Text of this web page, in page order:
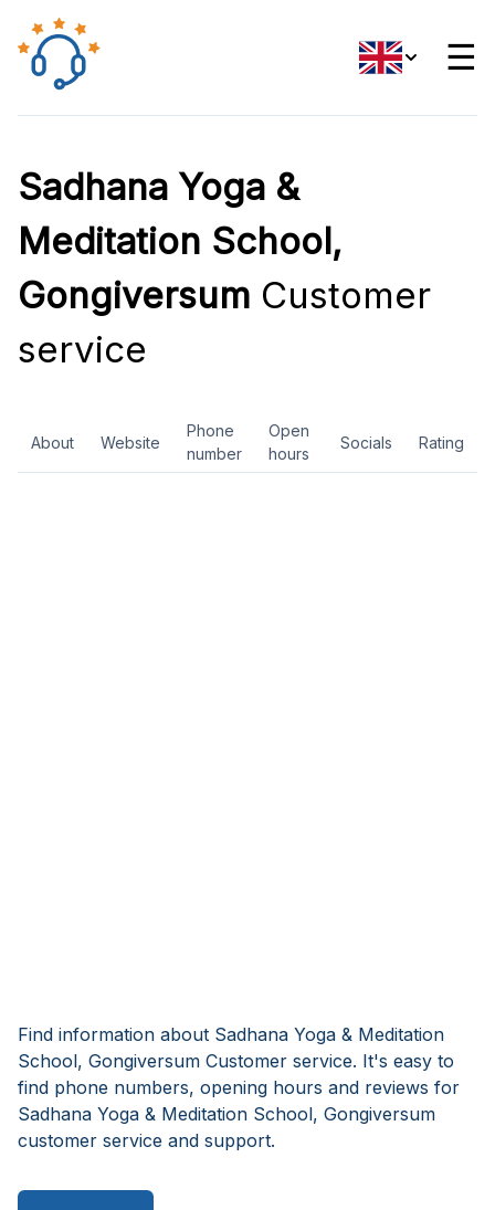
☰
Sadhana Yoga &
Meditation School,
Gongiversum Customer
service
About Website
Phone
number
Open
hours
Socials Rating
Find information about Sadhana Yoga & Meditation
School, Gongiversum Customer service. It's easy to
find phone numbers, opening hours and reviews for
Sadhana Yoga & Meditation School, Gongiversum
customer service and support.